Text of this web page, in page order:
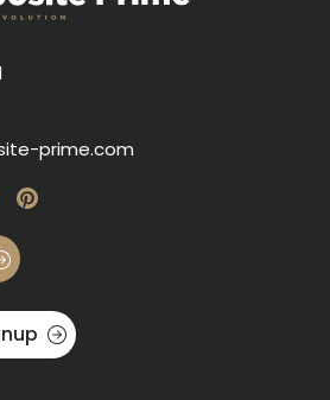
prime.com
our youtube
Visit our pinterest